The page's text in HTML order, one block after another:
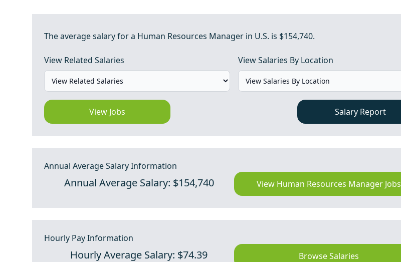
The average salary for a Human Resources Manager in U.S. is $154,740.
View Related Salaries View Salaries By Location
View Jobs Salary Report
Annual Average Salary Information
Annual Average Salary: $154,740 View Human Resources Manager Jobs
Hourly Pay Information
Hourly Average Salary: $74.39 Browse Salaries